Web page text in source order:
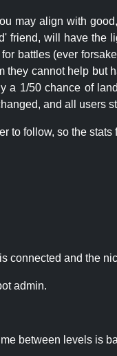
may align with
friend, will have the
battles (ever
cannot help but
a 1/50 chance of
and all users
to follow, so the
connected and the
admin.
between levels is